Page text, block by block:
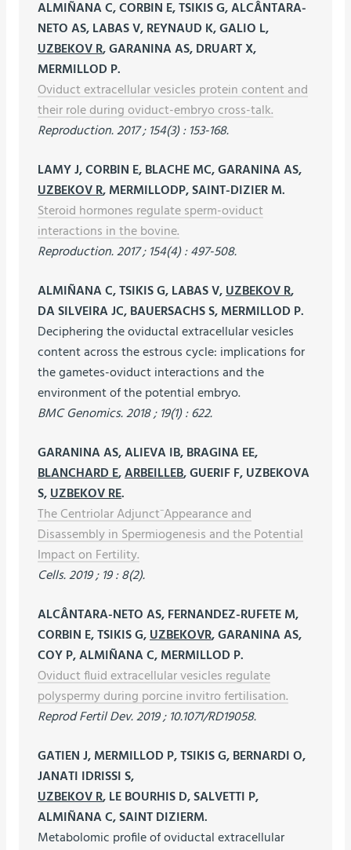
ALMIÑANA C, CORBIN E, TSIKIS G, ALCÂNTARA-
NETO AS, LABAS V, REYNAUD K, GALIO L,
UZBEKOV R, GARANINA AS, DRUART X,
MERMILLOD P.
Oviduct extracellular vesicles protein content and
their role during oviduct-embryo cross-talk.
Reproduction. 2017 ; 154(3) : 153-168.
LAMY J, CORBIN E, BLACHE MC, GARANINA AS,
UZBEKOV R, MERMILLODP, SAINT-DIZIER M.
Steroid hormones regulate sperm-oviduct
interactions in the bovine.
Reproduction. 2017 ; 154(4) : 497-508.
ALMIÑANA C, TSIKIS G, LABAS V, UZBEKOV R,
DA SILVEIRA JC, BAUERSACHS S, MERMILLOD P.
Deciphering the oviductal extracellular vesicles
content across the estrous cycle: implications for
the gametes-oviduct interactions and the
environment of the potential embryo.
BMC Genomics. 2018 ; 19(1) : 622.
GARANINA AS, ALIEVA IB, BRAGINA EE,
BLANCHARD E, ARBEILLEB, GUERIF F, UZBEKOVA
S, UZBEKOV RE.
The Centriolar Adjunct⁻Appearance and
Disassembly in Spermiogenesis and the Potential
Impact on Fertility.
Cells. 2019 ; 19 : 8(2).
ALCÂNTARA-NETO AS, FERNANDEZ-RUFETE M,
CORBIN E, TSIKIS G, UZBEKOVR, GARANINA AS,
COY P, ALMIÑANA C, MERMILLOD P.
Oviduct fluid extracellular vesicles regulate
polyspermy during porcine invitro fertilisation.
Reprod Fertil Dev. 2019 ; 10.1071/RD19058.
GATIEN J, MERMILLOD P, TSIKIS G, BERNARDI O,
JANATI IDRISSI S,
UZBEKOV R, LE BOURHIS D, SALVETTI P,
ALMIÑANA C, SAINT DIZIERM.
Metabolomic profile of oviductal extracellular